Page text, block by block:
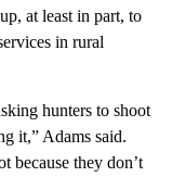
at least in part, to
in rural
hunters to shoot
it,” Adams said.
because they don’t